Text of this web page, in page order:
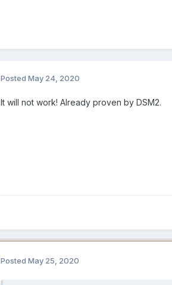
Posted May 24, 2020
It will not work! Already proven by DSM2.
Posted May 25, 2020